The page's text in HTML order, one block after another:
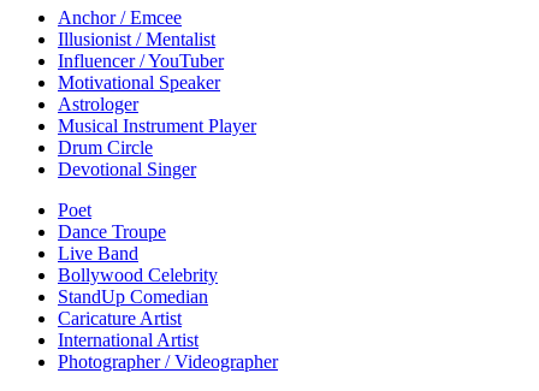
Anchor / Emcee
Illusionist / Mentalist
Influencer / YouTuber
Motivational Speaker
Astrologer
Musical Instrument Player
Drum Circle
Devotional Singer
Poet
Dance Troupe
Live Band
Bollywood Celebrity
StandUp Comedian
Caricature Artist
International Artist
Photographer / Videographer